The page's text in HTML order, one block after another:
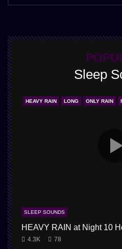
Sleep
HEAVY RAIN LONG ONLY RAIN
SLEEP SOUNDS
HEAVY RAIN at Night 10
4.3K 78